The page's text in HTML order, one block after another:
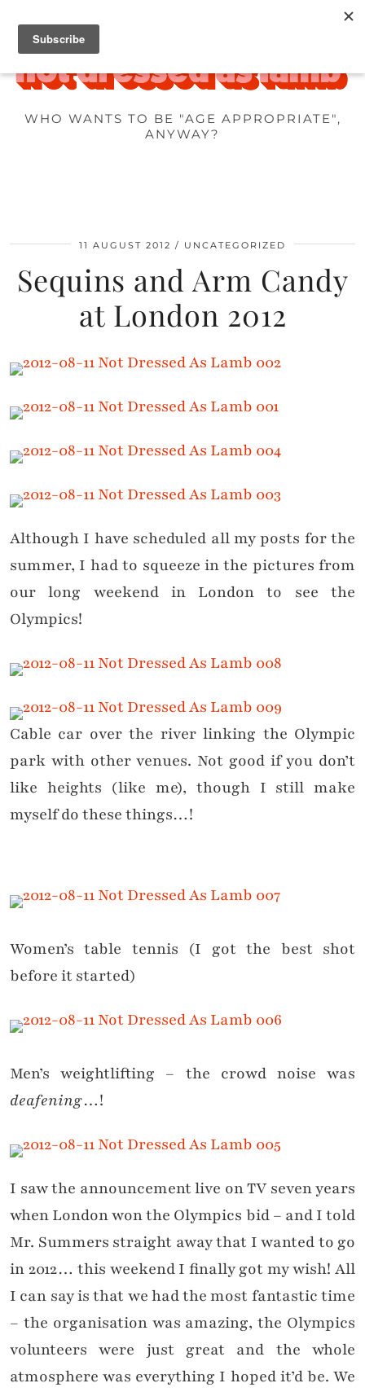
WHO WANTS TO BE "AGE APPROPRIATE",
ANYWAY?
11 AUGUST 2012 UNCATEGORIZED
Sequins and Arm Candy
at London 2012
Although I have scheduled all my posts for the
summer, I had to squeeze in the pictures from
our long weekend in London to see the
Olympics!
Cable car over the river linking the Olympic
park with other venues. Not good if you don’t
like heights (like me), though I still make
myself do these things…!
Women’s table tennis (I got the best shot
before it started)
Men’s weightlifting – the crowd noise was
deafening…!
I saw the announcement live on TV seven years
when London won the Olympics bid – and I told
Mr. Summers straight away that I wanted to go
in 2012… this weekend I finally got my wish! All
I can say is that we had the most fantastic time
– the organisation was amazing, the Olympics
volunteers were just great and the whole
atmosphere was everything I hoped it’d be. We